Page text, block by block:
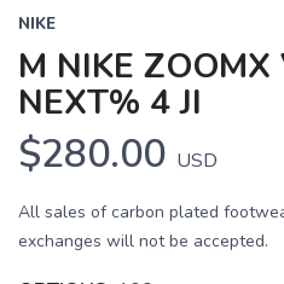
NIKE
M NIKE ZOOMX
NEXT% 4 JI
$280.00 USD
All sales of carbon plated
exchanges will not be accepted.